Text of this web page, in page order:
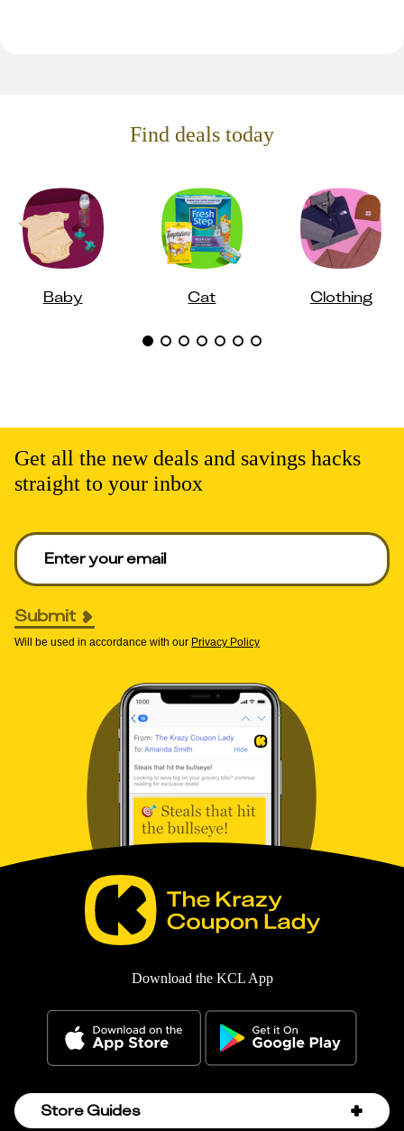
Find deals today
Baby Cat Clothing
Get all the new deals and savings hacks
straight to your inbox
Enter your email to get deals. Required.
Submit
Will be used in accordance with our Privacy Policy
Download the KCL App
Store Guides